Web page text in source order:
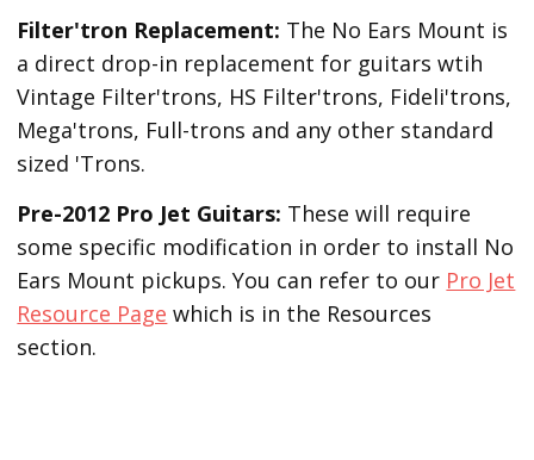
Filter'tron Replacement: The No Ears Mount is
a direct drop-in replacement for guitars wtih
Vintage Filter'trons, HS Filter'trons, Fideli'trons,
Mega'trons, Full-trons and any other standard
sized 'Trons.
Pre-2012 Pro Jet Guitars: These will require
some specific modification in order to install No
Ears Mount pickups. You can refer to our Pro Jet
Resource Page which is in the Resources
section.